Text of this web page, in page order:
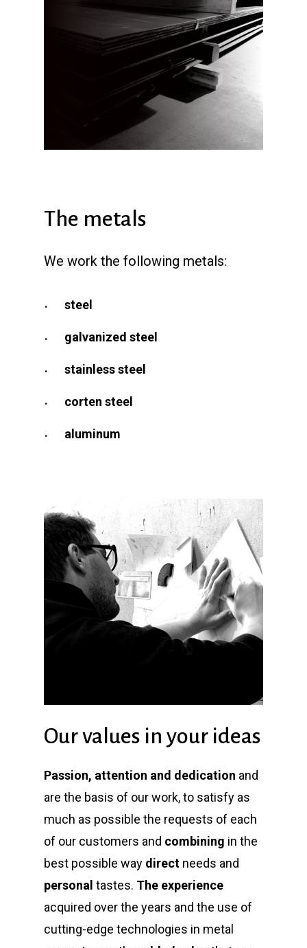
The metals
We work the following metals:
steel
galvanized steel
stainless steel
corten steel
aluminum
Our values in your ideas
Passion, attention and dedication and
are the basis of our work, to satisfy as
much as possible the requests of each
of our customers and combining in the
best possible way direct needs and
personal tastes. The experience
acquired over the years and the use of
cutting-edge technologies in metal